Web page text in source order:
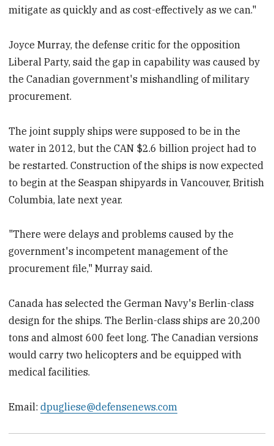
mitigate as quickly and as cost-effectively as we can."
Joyce Murray, the defense critic for the opposition
Liberal Party, said the gap in capability was caused by
the Canadian government's mishandling of military
procurement.
The joint supply ships were supposed to be in the
water in 2012, but the CAN $2.6 billion project had to
be restarted. Construction of the ships is now expected
to begin at the Seaspan shipyards in Vancouver, British
Columbia, late next year.
"There were delays and problems caused by the
government's incompetent management of the
procurement file," Murray said.
Canada has selected the German Navy's Berlin-class
design for the ships. The Berlin-class ships are 20,200
tons and almost 600 feet long. The Canadian versions
would carry two helicopters and be equipped with
medical facilities.
Email:dpugliese@defensenews.com